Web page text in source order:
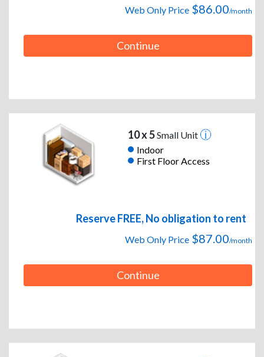
Web Only Price $86.00/month
Continue
10 x 5Small Unit
Indoor
First Floor Access
Reserve FREE, No obligation to rent
Web Only Price $87.00/month
Continue